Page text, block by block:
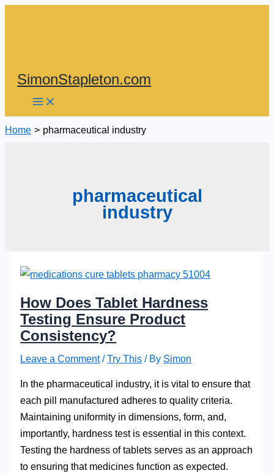
SimonStapleton.com
Home pharmaceutical industry
pharmaceutical
industry
How Does Tablet Hardness
Testing Ensure Product
Consistency?
Leave a Comment /Try This / By Simon
In the pharmaceutical industry, it is vital to ensure that
each pill manufactured adheres to quality criteria.
Maintaining uniformity in dimensions, form, and,
importantly, hardness test is essential in this context.
Testing the hardness of tablets serves as an approach
to ensuring that medicines function as expected.